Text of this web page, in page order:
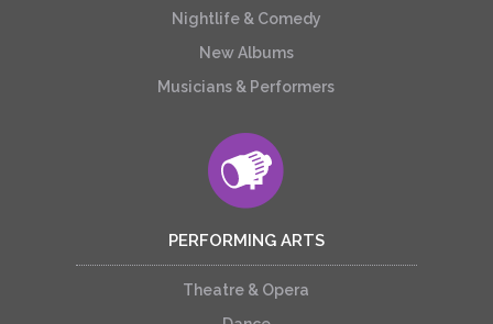
Nightlife & Comedy
New Albums
Musicians & Performers
PERFORMING ARTS
Theatre & Opera